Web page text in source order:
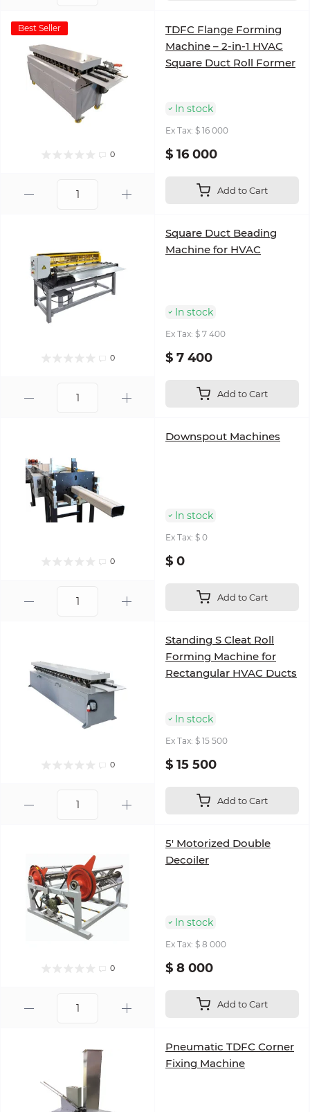
Best Seller
0
TDFC Flange Forming
Machine – 2-in-1 HVAC
Square Duct Roll Former
In stock
Ex Tax: $ 16 000
$ 16 000
Add to Cart
0
Square Duct Beading
Machine for HVAC
In stock
Ex Tax: $ 7 400
$ 7 400
Add to Cart
0
Downspout Machines
In stock
Ex Tax: $ 0
$ 0
Add to Cart
0
Standing S Cleat Roll
Forming Machine for
Rectangular HVAC Ducts
In stock
Ex Tax: $ 15 500
$ 15 500
Add to Cart
0
5' Motorized Double
Decoiler
In stock
Ex Tax: $ 8 000
$ 8 000
Add to Cart
Pneumatic TDFC Corner
Fixing Machine